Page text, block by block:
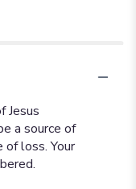
Jesus
a source of
loss. Your